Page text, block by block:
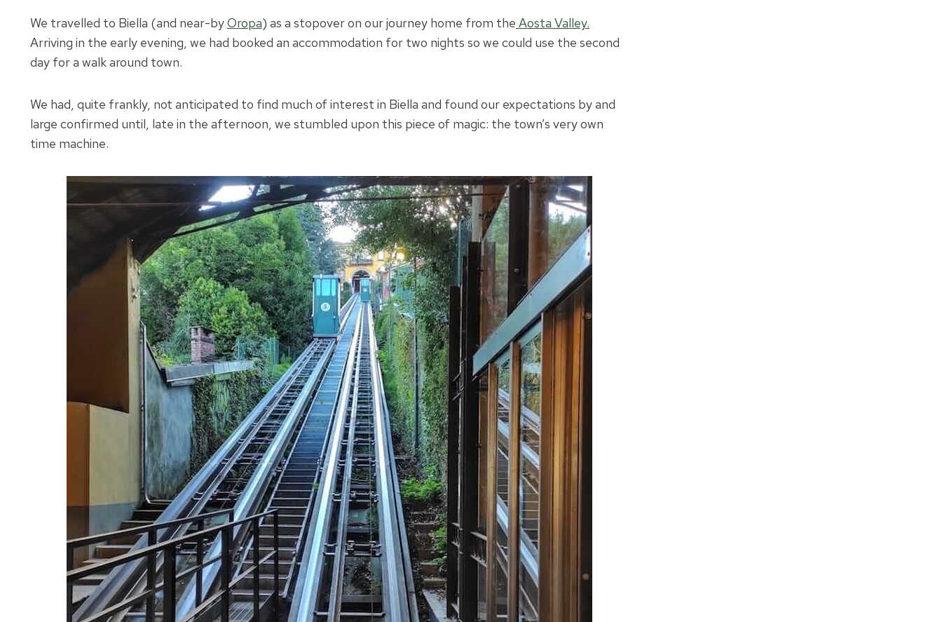
We travelled to Biella (and near-byOropa) as a stopover on our journey home from the Aosta Valley.
Arriving in the early evening, we had booked an accommodation for two nights so we could use the second
day for a walk around town.
We had, quite frankly, not anticipated to find much of interest in Biella and found our expectations by and
large confirmed until, late in the afternoon, we stumbled upon this piece of magic: the town’s very own
time machine.